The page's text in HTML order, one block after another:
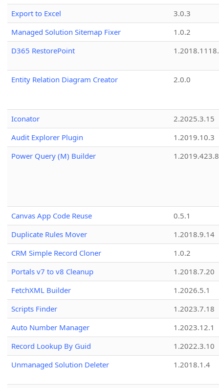
Export to Excel
3.0.3
Managed Solution Sitemap Fixer
1.0.2
D365 RestorePoint
Entity Relation Diagram Creator 2.0.0
Iconator
2.2025.3.15
Audit Explorer Plugin
1.2019.10.3
Power Query (M) Builder
1.2019.423.8
Canvas App Code Reuse
0.5.1
Duplicate Rules Mover
1.2018.9.14
CRM Simple Record Cloner
1.0.2
Portals v7 to v8 Cleanup
1.2018.7.20
FetchXML Builder
1.2026.5.1
Scripts Finder
1.2023.7.18
Auto Number Manager
1.2023.12.1
Record Lookup By Guid
1.2022.3.10
Unmanaged Solution Deleter
1.2018.1.4